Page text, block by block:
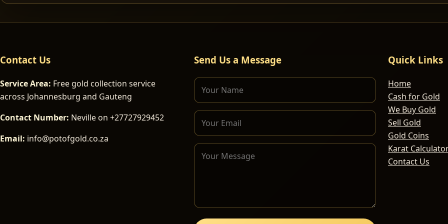
Contact Us
Service Area: Free gold collection service
across Johannesburg and Gauteng
Contact Number: Neville on +27727929452
Email: info@potofgold.co.za
Send Us a Message Quick Links
Home
Cash for Gold
We Buy Gold
Sell Gold
Gold Coins
Karat
Contact Us